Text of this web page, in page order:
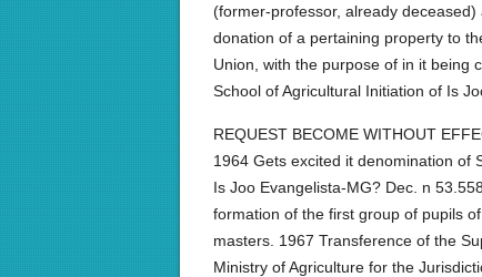
(former-professor, already
donation of a pertaining property to
Union, with the purpose of in it being
School of Agricultural Initiation of Is
REQUEST BECOME WITHOUT
1964 Gets excited it denomination of
Is Joo Evangelista-MG? Dec. n
formation of the first group of pupils
masters. 1967 Transference of the
Ministry of Agriculture for the